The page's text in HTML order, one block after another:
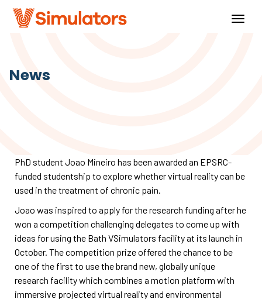
News
PhD student Joao Mineiro has been awarded an EPSRC-
funded studentship to explore whether virtual reality can be
used in the treatment of chronic pain.
Joao was inspired to apply for the research funding after he
won a competition challenging delegates to come up with
ideas for using the Bath VSimulators facility at its launch in
October. The competition prize offered the chance to be
one of the first to use the brand new, globally unique
research facility which combines a motion platform with
immersive projected virtual reality and environmental